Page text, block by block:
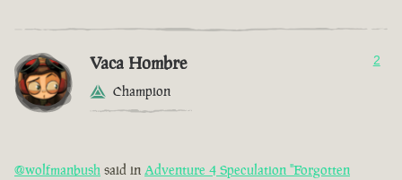
Vaca Hombre
Champion
2
@wolfmanbush said in Adventure 4 Speculation "Forgotten